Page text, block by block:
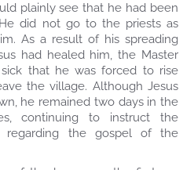
plainly see that he had been
did not go to the priests as
As a result of his spreading
had healed him, the Master
that he was forced to rise
the village. Although Jesus
he remained two days in the
continuing to instruct the
regarding the gospel of the